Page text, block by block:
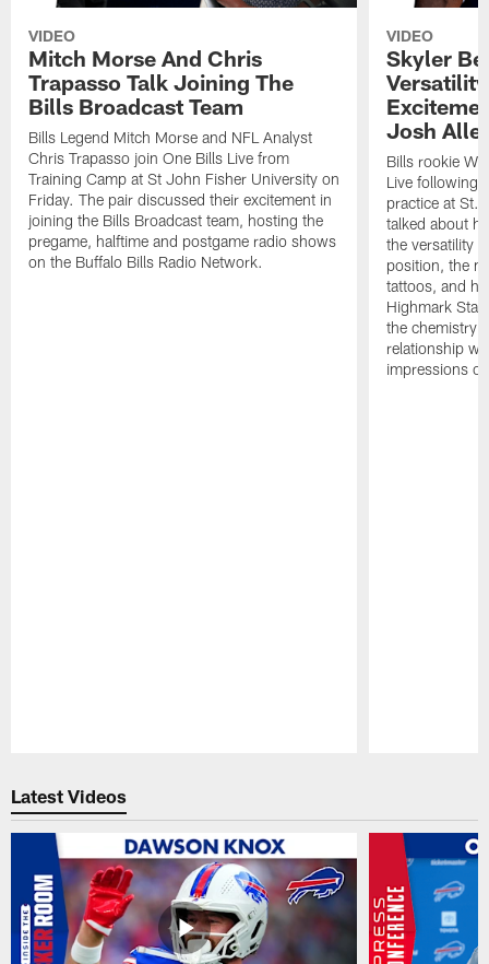
VIDEO
Mitch Morse And Chris
Trapasso Talk Joining The
Bills Broadcast Team
Bills Legend Mitch Morse and NFL Analyst
Chris Trapasso join One Bills Live from
Training Camp at St John Fisher University on
Friday. The pair discussed their excitement in
joining the Bills Broadcast team, hosting the
pregame, halftime and postgame radio shows
on the Buffalo Bills Radio Network.
VIDEO
Skyler
Josh
Bills rookie
Live following
practice at St.
talked about
the versatility
position, the
tattoos, and
Highmark
the chemistry
relationship
impressions
Latest Videos